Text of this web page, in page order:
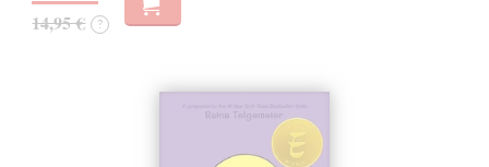
14,95 € ?